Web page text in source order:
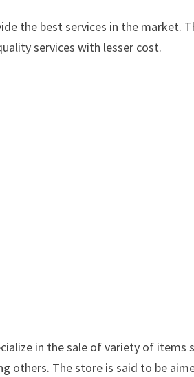
the best services in the market.
services with lesser cost.
in the sale of variety of items
others. The store is said to be